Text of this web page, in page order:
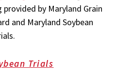
by Maryland Grain
and Maryland Soybean
Trials